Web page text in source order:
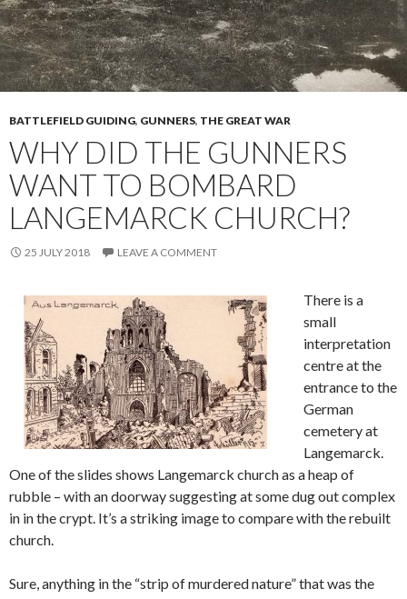
BATTLEFIELD GUIDING, GUNNERS, THE GREAT WAR
WHY DID THE GUNNERS
WANT TO BOMBARD
LANGEMARCK CHURCH?
25 JULY 2018 LEAVE A COMMENT
There is a
small
interpretation
centre at the
entrance to the
German
cemetery at
Langemarck.
One of the slides shows Langemarck church as a heap of
rubble – with an doorway suggesting at some dug out complex
in in the crypt. It’s a striking image to compare with the rebuilt
church.
Sure, anything in the “strip of murdered nature” that was the